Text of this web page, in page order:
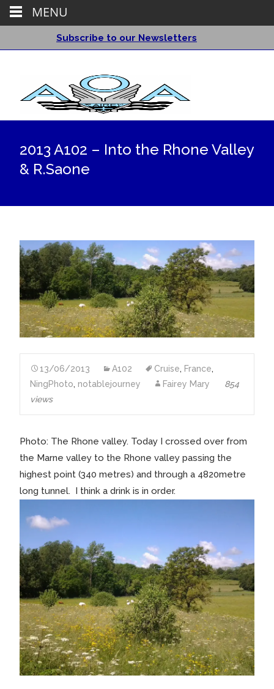
Subscribe to our Newsletters
2013 A102 – Into the Rhone Valley
& R.Saone
13/06/2013 A102 Cruise, France,
NingPhoto, notablejourney Fairey Mary
854
views
Photo: The Rhone valley. Today I crossed over from
the Marne valley to the Rhone valley passing the
highest point (340 metres) and through a 4820metre
long tunnel. I think a drink is in order.
MENU